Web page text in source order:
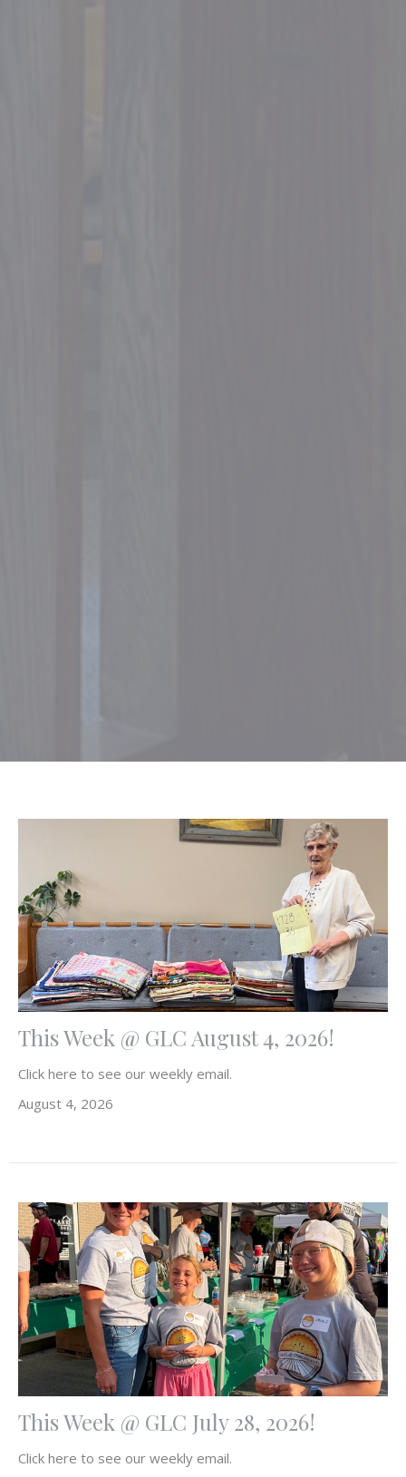
This Week @ GLC August 4, 2026!
Click here to see our weekly email.
August 4, 2026
This Week @ GLC July 28, 2026!
Click here to see our weekly email.